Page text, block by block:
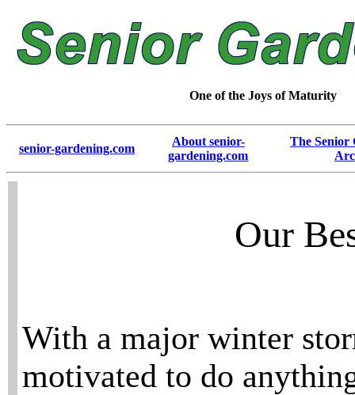
One of the Joys of Maturity
senior-gardening.com
About senior-
gardening.com
The Senior
Our
With a major winter
motivated to do